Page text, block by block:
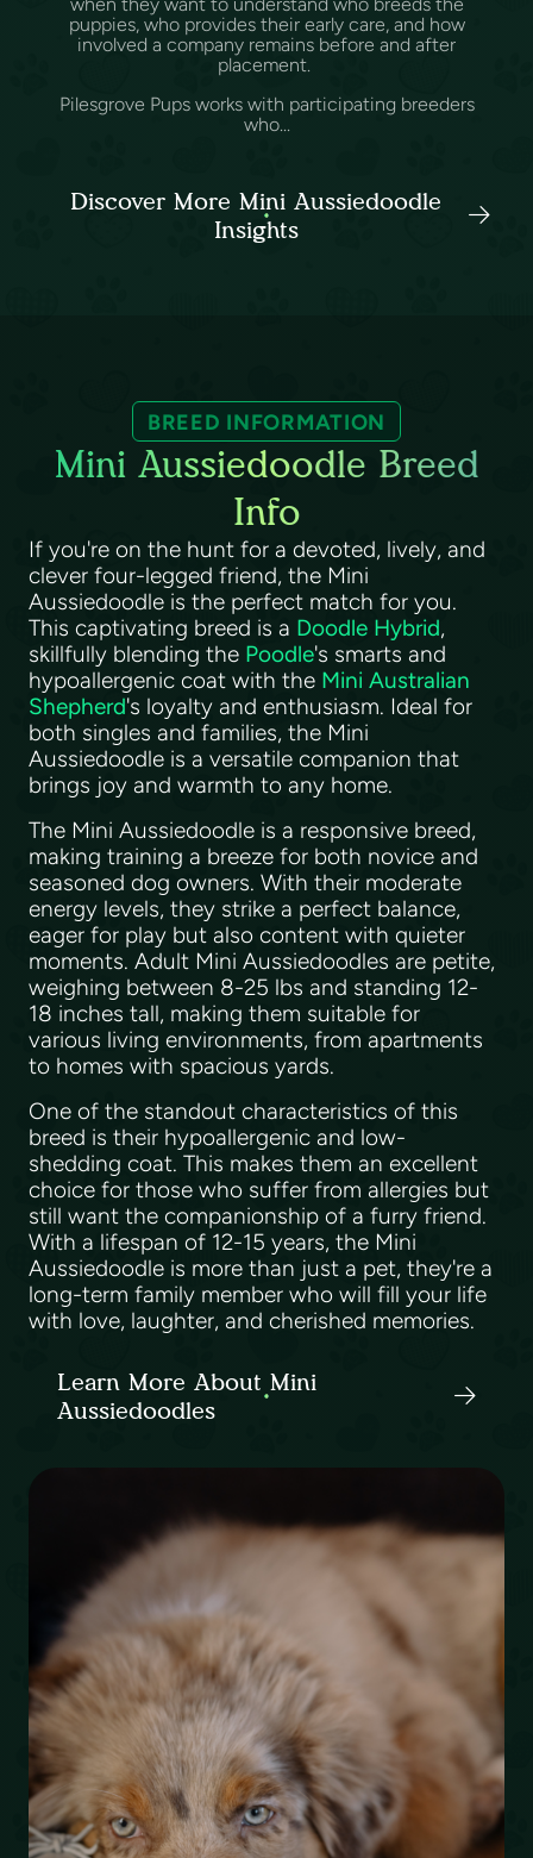
puppies, who provides their early care, and how
involved a company remains before and after
placement.
Pilesgrove Pups works with participating breeders
who...
Discover More Mini Aussiedoodle
Insights
BREED INFORMATION
Mini Aussiedoodle Breed
Info
If you're on the hunt for a devoted, lively, and
clever four-legged friend, the Mini
Aussiedoodle is the perfect match for you.
This captivating breed is a Doodle Hybrid,
skillfully blending the Poodle's smarts and
hypoallergenic coat with the Mini Australian
Shepherd's loyalty and enthusiasm. Ideal for
both singles and families, the Mini
Aussiedoodle is a versatile companion that
brings joy and warmth to any home.
The Mini Aussiedoodle is a responsive breed,
making training a breeze for both novice and
seasoned dog owners. With their moderate
energy levels, they strike a perfect balance,
eager for play but also content with quieter
moments. Adult Mini Aussiedoodles are petite,
weighing between 8-25 lbs and standing 12-
18 inches tall, making them suitable for
various living environments, from apartments
to homes with spacious yards.
One of the standout characteristics of this
breed is their hypoallergenic and low-
shedding coat. This makes them an excellent
choice for those who suffer from allergies but
still want the companionship of a furry friend.
With a lifespan of 12-15 years, the Mini
Aussiedoodle is more than just a pet, they're a
long-term family member who will fill your life
with love, laughter, and cherished memories.
Learn More About Mini
Aussiedoodles